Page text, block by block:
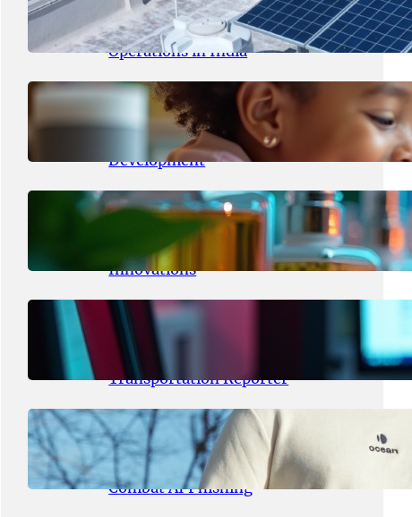
SolarSquare Seeks $60 Million
Funding to Expand Rooftop Solar
Operations in India
May 25, 2026
Maka Kids Launches Innovative
Streaming App Focusing on Child
Development
May 24, 2026. yasmeeta
Startup Patina Revolutionizes
Fragrance Industry with AI
Innovations
May 23, 2026.yasmeeta
TechCrunch Expands Team with
Experienced Audio Producer and
Transportation Reporter
May 22, 2026 yasmeeta
Cybersecurity Innovator Shay
Shwartz Raises $28 Million to
Combat AI Phishing